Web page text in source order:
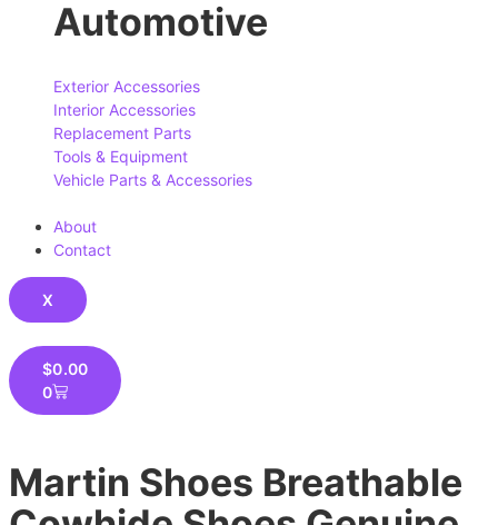
Automotive
Exterior Accessories
Interior Accessories
Replacement Parts
Tools & Equipment
Vehicle Parts & Accessories
About
Contact
X
$0.00
0
Martin Shoes Breathable